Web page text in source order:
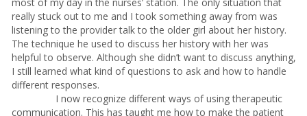
really stuck out to me and I took something away from was
listening to the provider talk to the older girl about her history.
The technique he used to discuss her history with her was
helpful to observe. Although she didn’t want to discuss anything,
I still learned what kind of questions to ask and how to handle
different responses.
I now recognize different ways of using therapeutic
communication. This has taught me how to make the patient